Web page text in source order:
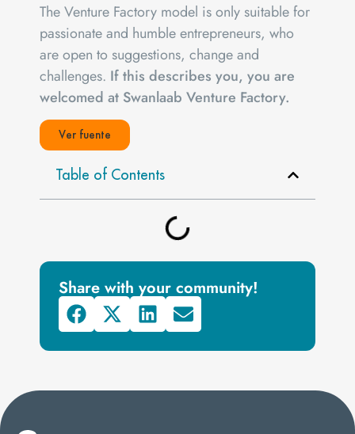
The Venture Factory model is only suitable for
passionate and humble entrepreneurs, who
are open to suggestions, change and
challenges. If this describes you, you are
welcomed at Swanlaab Venture Factory.
Ver fuente
Table of Contents
Share with your community!